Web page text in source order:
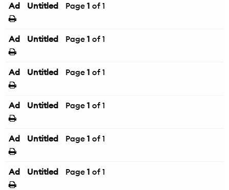
Ad Untitled Page 1 of 1
Ad Untitled Page 1 of 1
Ad Untitled Page 1 of 1
Ad Untitled Page 1 of 1
Ad Untitled Page 1 of 1
Ad Untitled Page 1 of 1